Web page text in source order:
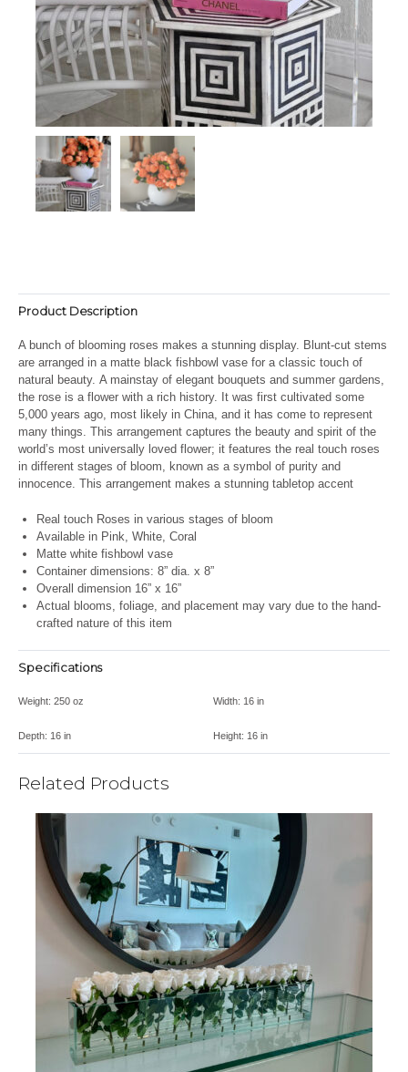
Product Description
A bunch of blooming roses makes a stunning display. Blunt-cut stems
are arranged in a matte black fishbowl vase for a classic touch of
natural beauty. A mainstay of elegant bouquets and summer gardens,
the rose is a flower with a rich history. It was first cultivated some
5,000 years ago, most likely in China, and it has come to represent
many things. This arrangement captures the beauty and spirit of the
world’s most universally loved flower; it features the real touch roses
in different stages of bloom, known as a symbol of purity and
innocence. This arrangement makes a stunning tabletop accent
Real touch Roses in various stages of bloom
Available in Pink, White, Coral
Matte white fishbowl vase
Container dimensions: 8” dia. x 8”
Overall dimension 16” x 16”
Actual blooms, foliage, and placement may vary due to the hand-
crafted nature of this item
Specifications
Weight: 250 oz Width: 16 in
Depth: 16 in Height: 16 in
Related Products